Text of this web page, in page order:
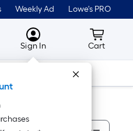
Weekly Ad Lowe's PRO
MyLowes
Sign In Cart
Cart
Tools